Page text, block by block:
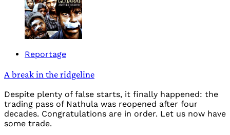
Reportage
A break in the ridgeline
Despite plenty of false starts, it finally happened: the
trading pass of Nathula was reopened after four
decades. Congratulations are in order. Let us now have
some trade.